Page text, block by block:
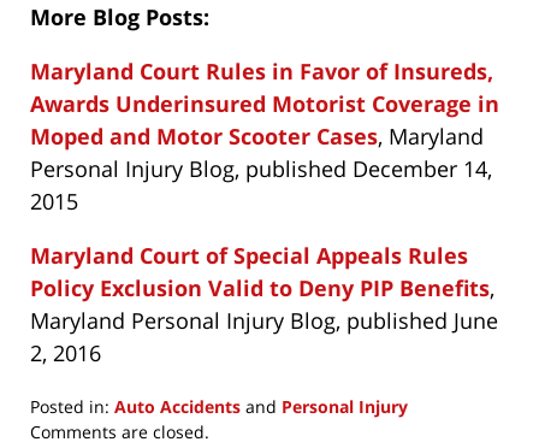
More Blog Posts:
Maryland Court Rules in Favor of Insureds,
Awards Underinsured Motorist Coverage in
Moped and Motor Scooter Cases, Maryland
Personal Injury Blog, published December 14,
2015
Maryland Court of Special Appeals Rules
Policy Exclusion Valid to Deny PIP Benefits,
Maryland Personal Injury Blog, published June
2, 2016
Posted in: Auto Accidents and Personal Injury
Updated:
Comments are closed.